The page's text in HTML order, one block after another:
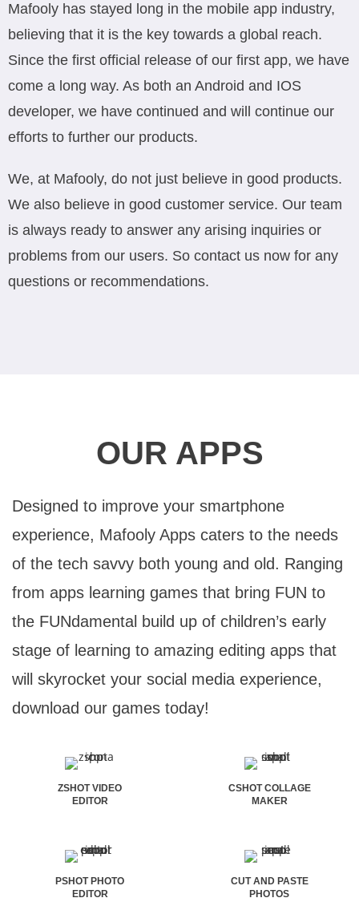
Mafooly has stayed long in the mobile app industry,
believing that it is the key towards a global reach.
Since the first official release of our first app, we have
come a long way. As both an Android and IOS
developer, we have continued and will continue our
efforts to further our products.
We, at Mafooly, do not just believe in good products.
We also believe in good customer service. Our team
is always ready to answer any arising inquiries or
problems from our users. So contact us now for any
questions or recommendations.
OUR APPS
Designed to improve your smartphone
experience, Mafooly Apps caters to the needs
of the tech savvy both young and old. Ranging
from apps learning games that bring FUN to
the FUNdamental build up of children’s early
stage of learning to amazing editing apps that
will skyrocket your social media experience,
download our games today!
ZSHOT VIDEO
EDITOR
CSHOT COLLAGE
MAKER
PSHOT PHOTO
EDITOR
CUT AND PASTE
PHOTOS